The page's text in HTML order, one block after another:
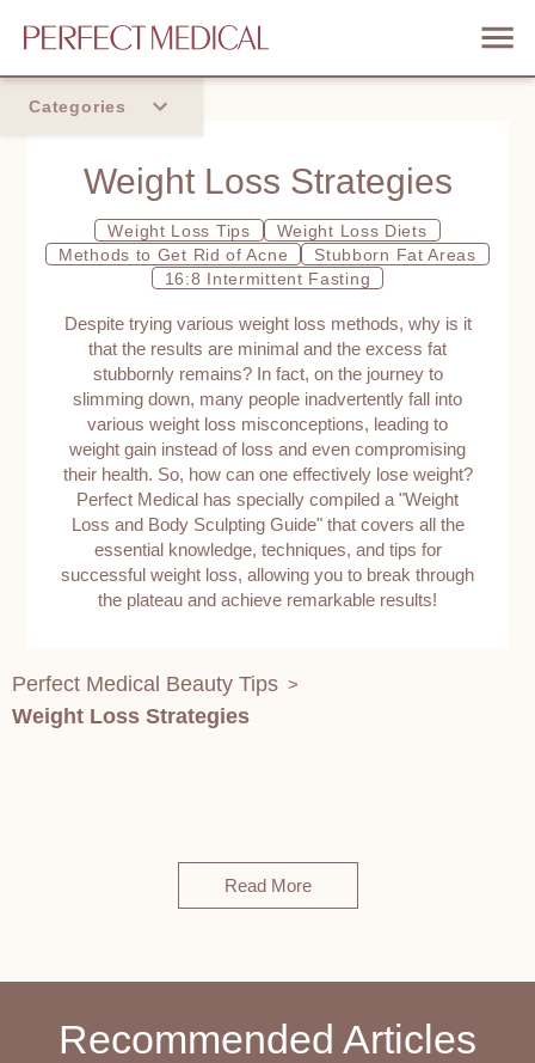
Categories
Weight Loss Strategies
Weight Loss Tips
Weight Loss Diets
Methods to Get Rid of Acne
Stubborn Fat Areas
16:8 Intermittent Fasting
Despite trying various weight loss methods, why is it
that the results are minimal and the excess fat
stubbornly remains? In fact, on the journey to
slimming down, many people inadvertently fall into
various weight loss misconceptions, leading to
weight gain instead of loss and even compromising
their health. So, how can one effectively lose weight?
Perfect Medical has specially compiled a "Weight
Loss and Body Sculpting Guide" that covers all the
essential knowledge, techniques, and tips for
successful weight loss, allowing you to break through
the plateau and achieve remarkable results!
Perfect Medical Beauty Tips >
Weight Loss Strategies
Read More
Recommended Articles